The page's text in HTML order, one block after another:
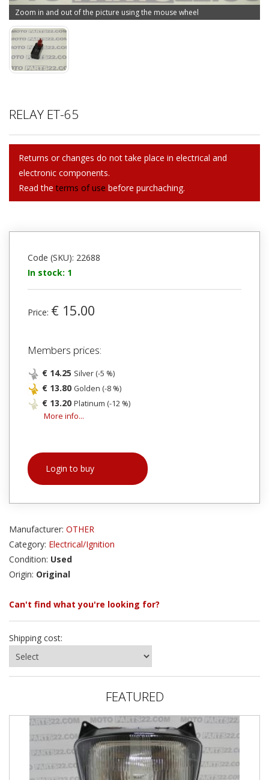
Zoom in and out of the picture using the mouse wheel
RELAY ET-65
Returns or changes do not take place in electrical and
electronic components.
Read theterms of use before purchaching.
Code (SKU): 22688
In stock: 1
Price: € 15.00
Members prices:
€ 14.25 Silver (-5 %)
€ 13.80 Golden (-8 %)
€ 13.20 Platinum (-12 %)
More info...
Login to buy
Manufacturer: OTHER
Category: Electrical/Ignition
Condition: Used
Origin: Original
Can't find what you're looking for?
Shipping cost:
FEATURED